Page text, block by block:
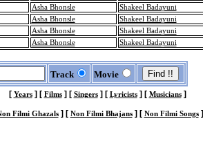
Asha Bhonsle Shakeel Badayuni
Asha Bhonsle Shakeel Badayuni
Asha Bhonsle Shakeel Badayuni
Asha Bhonsle Shakeel Badayuni
Track Movie
[ Years] [ Films] [ Singers] [ Lyricists] [ Musicians]
Filmi Ghazals] [ Non Filmi Bhajans] [ Non Filmi Songs]